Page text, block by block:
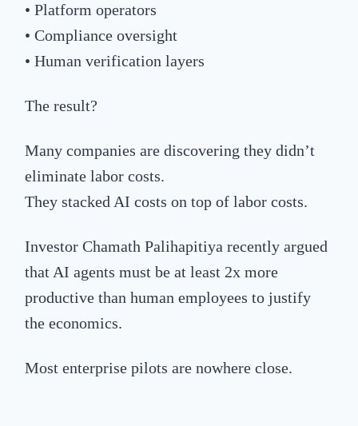
• Platform operators
• Compliance oversight
• Human verification layers
The result?
Many companies are discovering they didn’t
eliminate labor costs.
They stacked AI costs on top of labor costs.
Investor Chamath Palihapitiya recently argued
that AI agents must be at least 2x more
productive than human employees to justify
the economics.
Most enterprise pilots are nowhere close.